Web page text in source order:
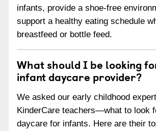
infants, provide a shoe-free
support a healthy eating schedule
breastfeed or bottle feed.
What should I be looking
infant daycare provider?
We asked our early childhood
KinderCare teachers—what to look
daycare for infants. Here are their